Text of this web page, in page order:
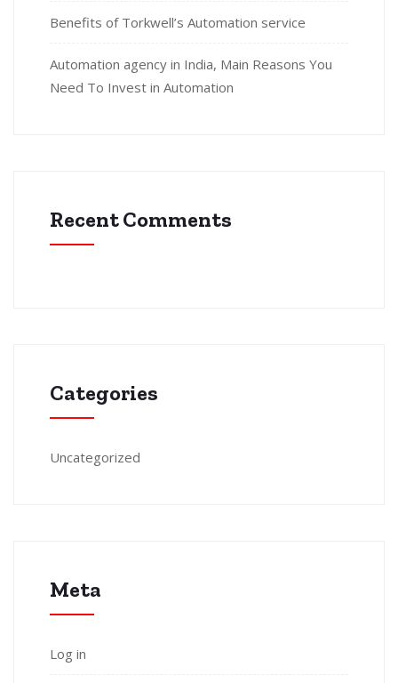
Benefits of Torkwell’s Automation service
Automation agency in India, Main Reasons You
Need To Invest in Automation
Recent Comments
Categories
Uncategorized
Meta
Log in